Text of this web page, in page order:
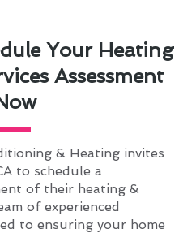
Your Heating
Assessment
& Heating invites
to schedule a
of their heating &
of experienced
to ensuring your home